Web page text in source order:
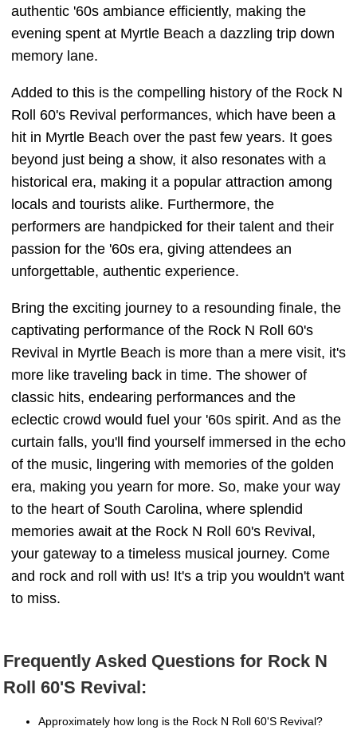
authentic '60s ambiance efficiently, making the
evening spent at Myrtle Beach a dazzling trip down
memory lane.
Added to this is the compelling history of the Rock N
Roll 60's Revival performances, which have been a
hit in Myrtle Beach over the past few years. It goes
beyond just being a show, it also resonates with a
historical era, making it a popular attraction among
locals and tourists alike. Furthermore, the
performers are handpicked for their talent and their
passion for the '60s era, giving attendees an
unforgettable, authentic experience.
Bring the exciting journey to a resounding finale, the
captivating performance of the Rock N Roll 60's
Revival in Myrtle Beach is more than a mere visit, it's
more like traveling back in time. The shower of
classic hits, endearing performances and the
eclectic crowd would fuel your '60s spirit. And as the
curtain falls, you'll find yourself immersed in the echo
of the music, lingering with memories of the golden
era, making you yearn for more. So, make your way
to the heart of South Carolina, where splendid
memories await at the Rock N Roll 60's Revival,
your gateway to a timeless musical journey. Come
and rock and roll with us! It's a trip you wouldn't want
to miss.
Frequently Asked Questions for Rock N
Roll 60'S Revival:
Approximately how long is the Rock N Roll 60'S Revival?